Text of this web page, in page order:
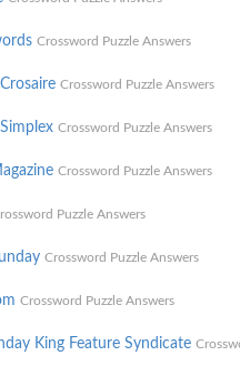
Crossword Puzzle Answers
Crossword Puzzle Answers
Crossword Puzzle Answers
Crossword Puzzle Answers
Puzzle Answers
Crossword Puzzle Answers
Crossword Puzzle Answers
King Feature Syndicate